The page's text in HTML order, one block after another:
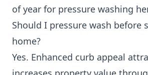
of year for pressure washing
Should I pressure wash before
home?
Yes. Enhanced curb appeal